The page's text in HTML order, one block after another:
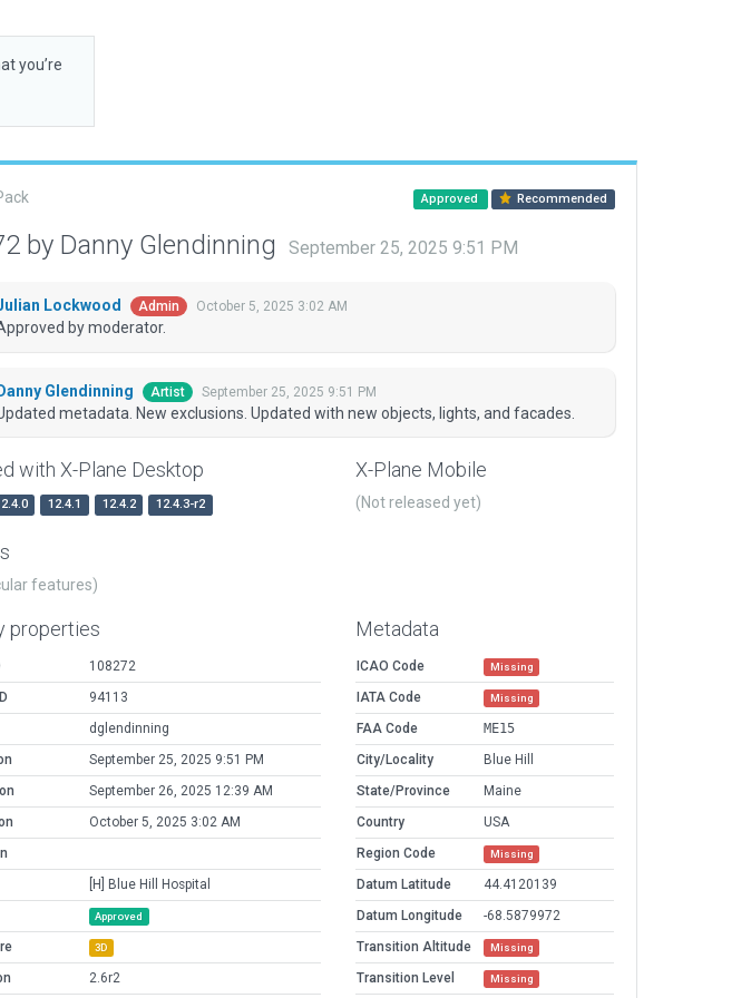
you’re
Approved Recommended
by Danny Glendinning September 25, 2025 9:51 PM
Lockwood Admin October 5, 2025 3:02 AM
by moderator.
Danny Glendinning Artist September 25, 2025 9:51 PM
metadata. New exclusions. Updated with new objects, lights, and facades.
with X-Plane Desktop
12.4.1 12.4.2 12.4.3-r2
X-Plane Mobile
(Not released yet)
features)
properties
108272
94113
dglendinning
September 25, 2025 9:51 PM
September 26, 2025 12:39 AM
October 5, 2025 3:02 AM
[H] Blue Hill Hospital
Approved
3D
2.6r2
Metadata
ICAO Code Missing
IATA Code Missing
FAA Code
ME15
City/Locality
Blue Hill
State/Province
Maine
Country
USA
Region Code
Missing
Datum Latitude
44.4120139
Datum Longitude
-68.5879972
Transition Altitude
Missing
Transition Level Missing